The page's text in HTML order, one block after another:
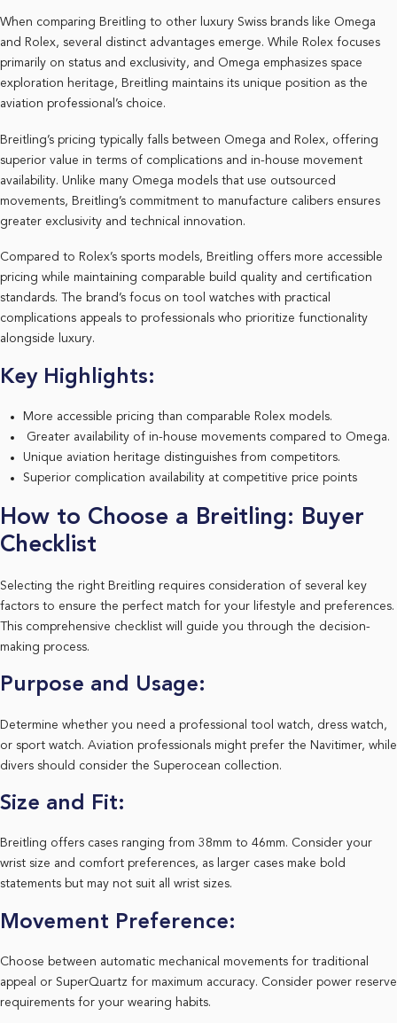
When comparing Breitling to other luxury Swiss brands like Omega
and Rolex, several distinct advantages emerge. While Rolex focuses
primarily on status and exclusivity, and Omega emphasizes space
exploration heritage, Breitling maintains its unique position as the
aviation professional’s choice.
Breitling’s pricing typically falls between Omega and Rolex, offering
superior value in terms of complications and in-house movement
availability. Unlike many Omega models that use outsourced
movements, Breitling’s commitment to manufacture calibers ensures
greater exclusivity and technical innovation.
Compared to Rolex’s sports models, Breitling offers more accessible
pricing while maintaining comparable build quality and certification
standards. The brand’s focus on tool watches with practical
complications appeals to professionals who prioritize functionality
alongside luxury.
Key Highlights:
More accessible pricing than comparable Rolex models.
Greater availability of in-house movements compared to Omega.
Unique aviation heritage distinguishes from competitors.
Superior complication availability at competitive price points
How to Choose a Breitling: Buyer
Checklist
Selecting the right Breitling requires consideration of several key
factors to ensure the perfect match for your lifestyle and preferences.
This comprehensive checklist will guide you through the decision-
making process.
Purpose and Usage:
Determine whether you need a professional tool watch, dress watch,
or sport watch. Aviation professionals might prefer the Navitimer, while
divers should consider the Superocean collection.
Size and Fit:
Breitling offers cases ranging from 38mm to 46mm. Consider your
wrist size and comfort preferences, as larger cases make bold
statements but may not suit all wrist sizes.
Movement Preference:
Choose between automatic mechanical movements for traditional
appeal or SuperQuartz for maximum accuracy. Consider power reserve
requirements for your wearing habits.